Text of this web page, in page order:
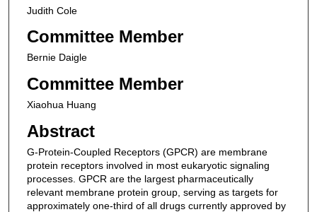
Judith Cole
Committee Member
Bernie Daigle
Committee Member
Xiaohua Huang
Abstract
G-Protein-Coupled Receptors (GPCR) are membrane
protein receptors involved in most eukaryotic signaling
processes. GPCR are the largest pharmaceutically
relevant membrane protein group, serving as targets for
approximately one-third of all drugs currently approved by